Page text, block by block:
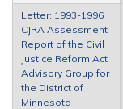
Letter: 1993-1996
CJRA Assessment
Report of the Civil
Justice Reform Act
Advisory Group for
the District of
Minnesota